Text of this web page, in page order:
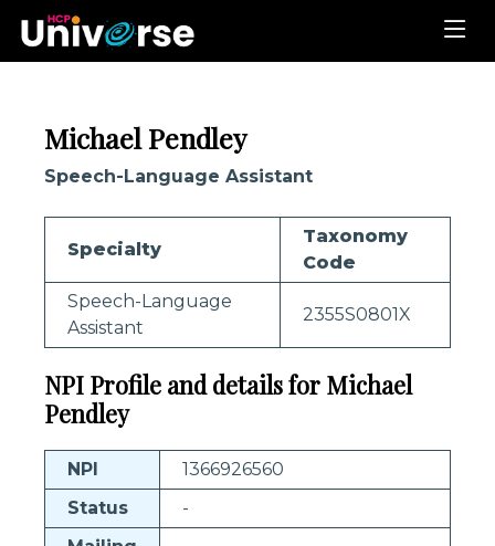
Michael Pendley
Speech-Language Assistant
Specialty
Taxonomy
Code
Speech-Language
Assistant
2355S0801X
NPI Profile and details for Michael
Pendley
NPI
1366926560
Status
-